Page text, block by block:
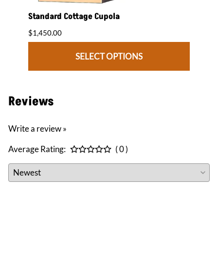
Standard Cottage Cupola
$1,450.00
SELECT OPTIONS
Reviews
Write a review »
Average Rating:
( 0 )